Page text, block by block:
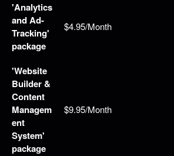
'Analytics
and Ad-
Tracking'
package
$4.95/Month
'Website
Builder &
Content
Managem
ent
System'
package
$9.95/Month